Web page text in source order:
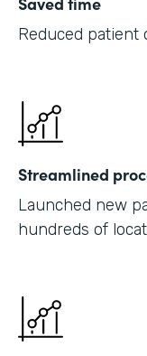
Reduced
Streamlined
Launched new
hundreds of